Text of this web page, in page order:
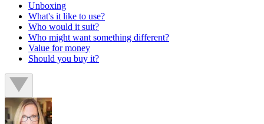
Unboxing
What's it like to use?
Who would it suit?
Who might want something different?
Value for money
Should you buy it?